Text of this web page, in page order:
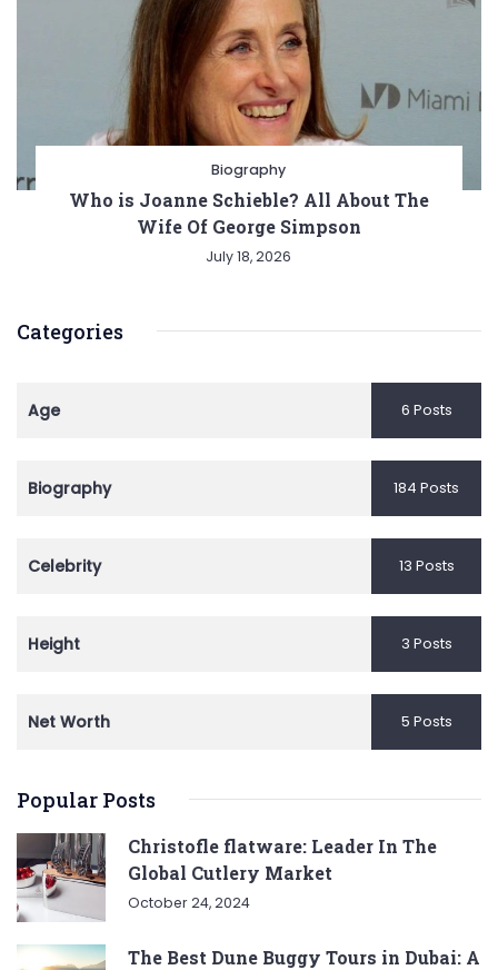
Biography
Who is Joanne Schieble? All About The
Wife Of George Simpson
July 18, 2026
Categories
Age 6 Posts
Biography 184 Posts
Celebrity 13 Posts
Height 3 Posts
Net Worth 5 Posts
Popular Posts
Christofle flatware: Leader In The
Global Cutlery Market
October 24, 2024
The Best Dune Buggy Tours in Dubai: A